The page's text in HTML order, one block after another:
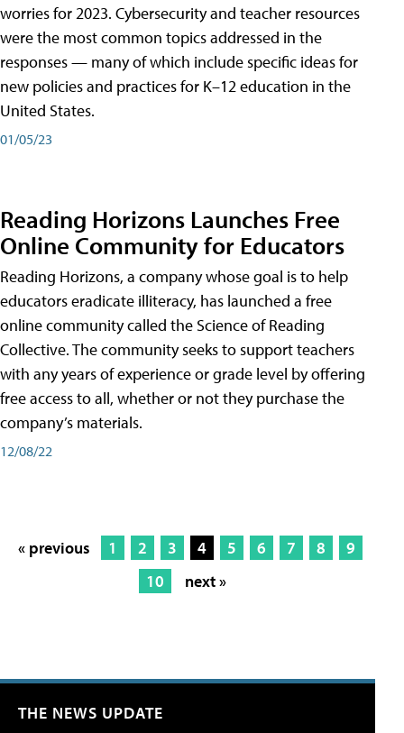
worries for 2023. Cybersecurity and teacher resources
were the most common topics addressed in the
responses — many of which include specific ideas for
new policies and practices for K–12 education in the
United States.
01/05/23
Reading Horizons Launches Free
Online Community for Educators
Reading Horizons, a company whose goal is to help
educators eradicate illiteracy, has launched a free
online community called the Science of Reading
Collective. The community seeks to support teachers
with any years of experience or grade level by offering
free access to all, whether or not they purchase the
company’s materials.
12/08/22
« previous 1 2 3 4 5 6 7 8
9
10
next »
THE NEWS UPDATE